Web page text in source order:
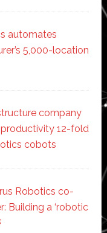
automates
5,000-location
company
12-fold
cobots
Robotics co-
Building a ‘robotic